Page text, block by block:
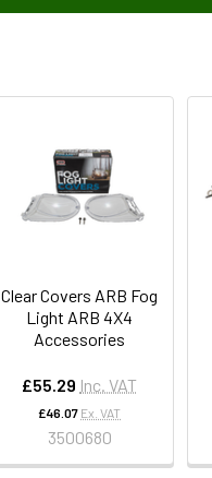
Clear Covers ARB Fog
Light ARB 4X4
Accessories
£55.29 Inc. VAT
£46.07 Ex. VAT
3500680